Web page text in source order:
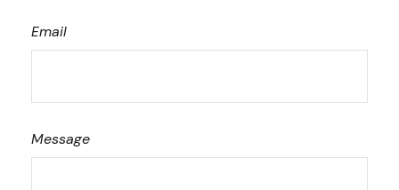
Email
Message